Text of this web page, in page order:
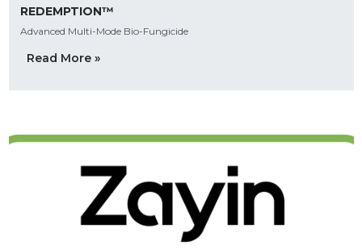
REDEMPTION™
Advanced Multi-Mode Bio-Fungicide
Read More »